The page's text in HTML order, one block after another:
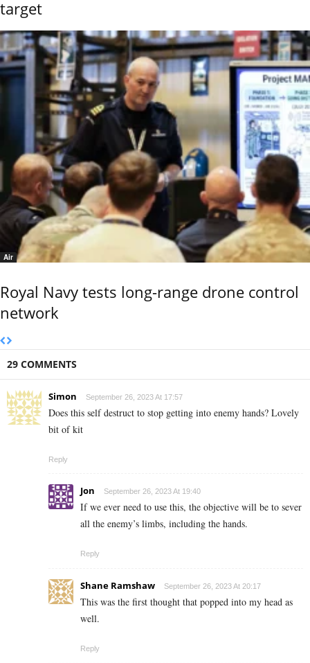
target
Air
Royal Navy tests long-range drone control
network
29 COMMENTS
Simon September 26, 2023 At 17:57
Does this self destruct to stop getting into enemy hands? Lovely
bit of kit
Reply
Jon September 26, 2023 At 19:40
If we ever need to use this, the objective will be to sever
all the enemy’s limbs, including the hands.
Reply
Shane Ramshaw September 26, 2023 At 20:17
This was the first thought that popped into my head as
well.
Reply